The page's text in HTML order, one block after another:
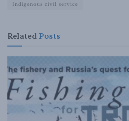
Indigenous civil service
Related Posts